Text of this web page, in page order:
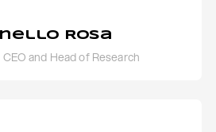
Rosa
and Head of Research